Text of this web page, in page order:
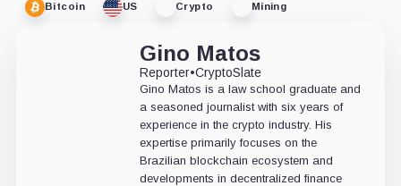
Bitcoin US Crypto Mining
Gino Matos
Reporter•CryptoSlate
Gino Matos is a law school graduate and
a seasoned journalist with six years of
experience in the crypto industry. His
expertise primarily focuses on the
Brazilian blockchain ecosystem and
developments in decentralized finance